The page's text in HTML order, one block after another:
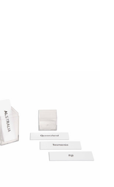
Add to Cart